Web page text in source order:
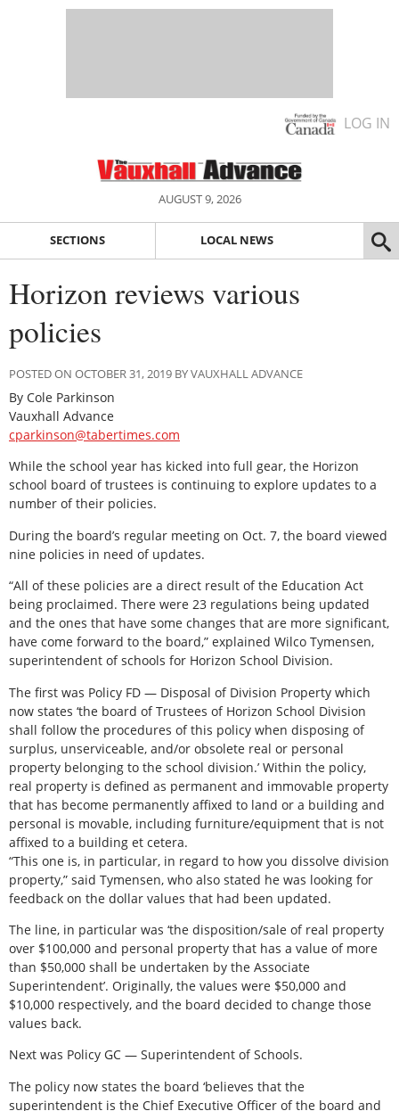
LOG IN
AUGUST 9, 2026
SECTIONS LOCAL NEWS
Horizon reviews various
policies
POSTED ON OCTOBER 31, 2019 BY VAUXHALL ADVANCE
By Cole Parkinson
Vauxhall Advance
cparkinson@tabertimes.com
While the school year has kicked into full gear, the Horizon
school board of trustees is continuing to explore updates to a
number of their policies.
During the board’s regular meeting on Oct. 7, the board viewed
nine policies in need of updates.
“All of these policies are a direct result of the Education Act
being proclaimed. There were 23 regulations being updated
and the ones that have some changes that are more significant,
have come forward to the board,” explained Wilco Tymensen,
superintendent of schools for Horizon School Division.
The first was Policy FD — Disposal of Division Property which
now states ‘the board of Trustees of Horizon School Division
shall follow the procedures of this policy when disposing of
surplus, unserviceable, and/or obsolete real or personal
property belonging to the school division.’ Within the policy,
real property is defined as permanent and immovable property
that has become permanently affixed to land or a building and
personal is movable, including furniture/equipment that is not
affixed to a building et cetera.
“This one is, in particular, in regard to how you dissolve division
property,” said Tymensen, who also stated he was looking for
feedback on the dollar values that had been updated.
The line, in particular was ‘the disposition/sale of real property
over $100,000 and personal property that has a value of more
than $50,000 shall be undertaken by the Associate
Superintendent’. Originally, the values were $50,000 and
$10,000 respectively, and the board decided to change those
values back.
Next was Policy GC — Superintendent of Schools.
The policy now states the board ‘believes that the
superintendent is the Chief Executive Officer of the board and